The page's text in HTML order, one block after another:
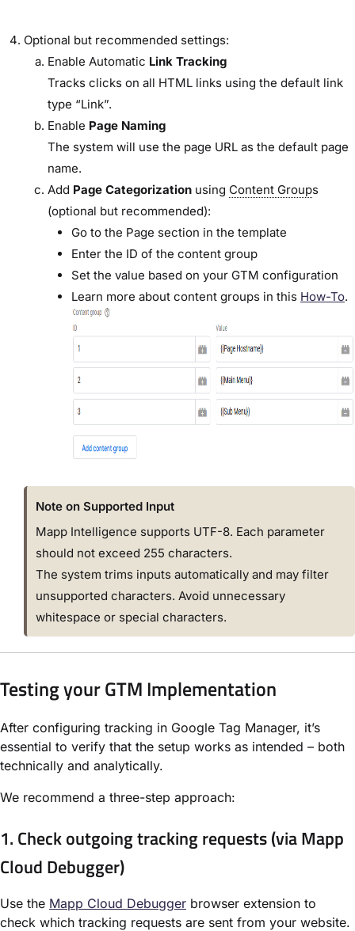
Optional but recommended settings:
Enable Automatic Link Tracking
Tracks clicks on all HTML links using the default link
type “Link”.
Enable Page Naming
The system will use the page URL as the default page
name.
Add Page Categorization using Content Groups
(optional but recommended):
Go to the Page section in the template
Enter the ID of the content group
Set the value based on your GTM configuration
Learn more about content groups in this How-To.
Note on Supported Input
Mapp Intelligence supports UTF-8. Each parameter
should not exceed 255 characters.
The system trims inputs automatically and may filter
unsupported characters. Avoid unnecessary
whitespace or special characters.
Testing your GTM Implementation
After configuring tracking in Google Tag Manager, it’s
essential to verify that the setup works as intended – both
technically and analytically.
We recommend a three-step approach:
1. Check outgoing tracking requests (via Mapp
Cloud Debugger)
Use the Mapp Cloud Debugger browser extension to
check which tracking requests are sent from your website.